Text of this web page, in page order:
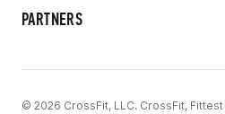
PARTNERS
© 2026 CrossFit, LLC. CrossFit, Fittest